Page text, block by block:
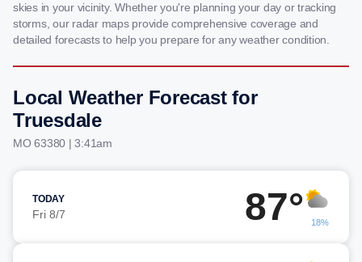
skies in your vicinity. Whether you're planning your day or tracking
storms, our radar maps provide comprehensive coverage and
detailed forecasts to help you prepare for any weather condition.
Local Weather Forecast for
Truesdale
MO 63380 | 3:41am
TODAY
Fri 8/7 87° 18%